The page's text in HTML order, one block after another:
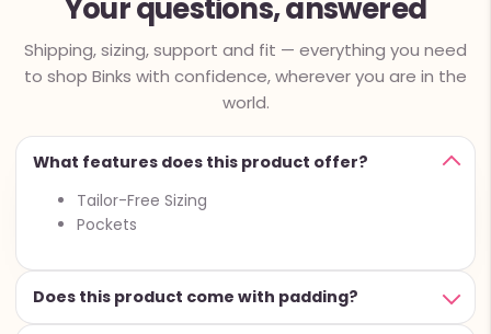
Your questions, answered
Shipping, sizing, support and fit — everything you need
to shop Binks with confidence, wherever you are in the
world.
What features does this product offer?
Tailor-Free Sizing
Pockets
Does this product come with padding?